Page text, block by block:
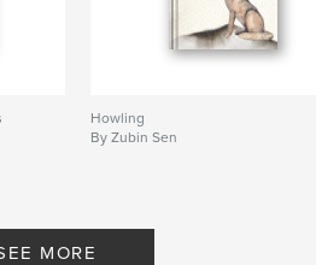
Howling
By Zubin Sen
MORE